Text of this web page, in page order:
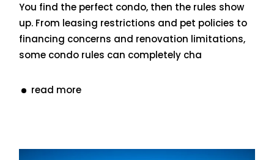
You find the perfect condo, then the rules show
up. From leasing restrictions and pet policies to
financing concerns and renovation limitations,
some condo rules can completely cha
read more